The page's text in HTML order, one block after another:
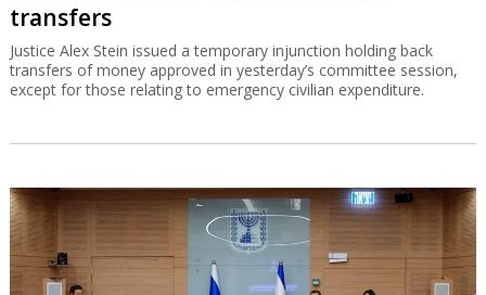
transfers
Justice Alex Stein issued a temporary injunction holding back
transfers of money approved in yesterday’s committee session,
except for those relating to emergency civilian expenditure.